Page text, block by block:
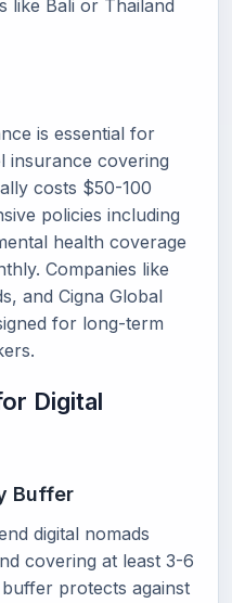
like Bali or Thailand
is essential for
insurance covering
costs $50-100
policies including
health coverage
Companies like
and Cigna Global
for long-term
Digital
Buffer
digital nomads
covering at least 3-6
protects against